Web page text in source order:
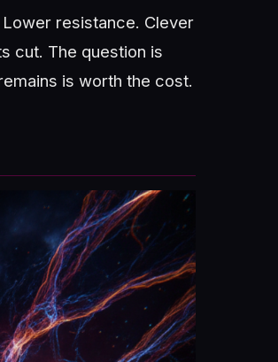
resistance. Clever
cut. The question is
is worth the cost.